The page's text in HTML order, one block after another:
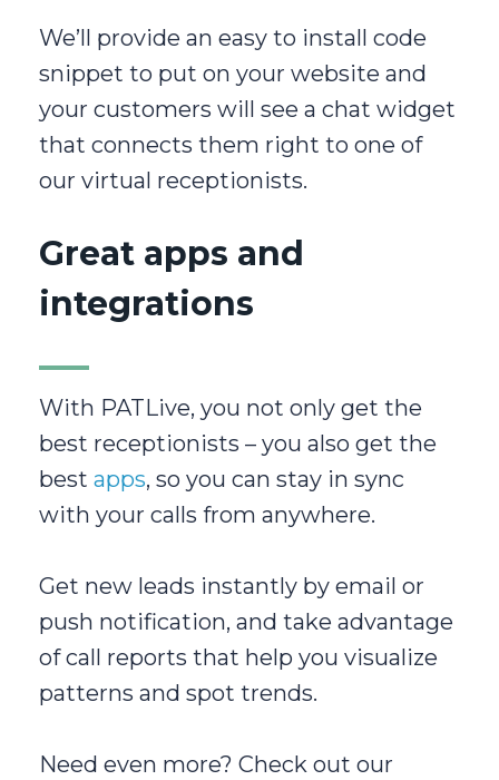
We’ll provide an easy to install code
snippet to put on your website and
your customers will see a chat widget
that connects them right to one of
our virtual receptionists.
Great apps and
integrations
With PATLive, you not only get the
best receptionists – you also get the
best apps, so you can stay in sync
with your calls from anywhere.
Get new leads instantly by email or
push notification, and take advantage
of call reports that help you visualize
patterns and spot trends.
Need even more? Check out our